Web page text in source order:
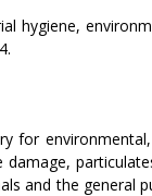
hygiene,
for
and the general